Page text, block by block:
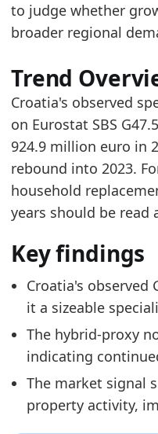
2017
501.6
2018
561.3
2019
613.6
2020
548.1
2021
626.5
2022
725.9
835.4
2024
902.5
Methodology:
Related indicators:
Croatia Furniture
Croatia
Croatia
to judge whether
broader regional
Trend
Croatia's observed
on Eurostat SBS
924.9 million euro in
rebound into 2023.
household
years should be read
Key findings
Croatia's observed
it a sizeable
The hybrid-proxy
indicating
The market signal
property activity,